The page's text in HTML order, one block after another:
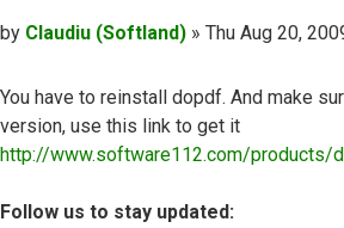
Post
by Claudiu (Softland) » Thu Aug 20,
You have to reinstall dopdf. And make
version, use this link to get it
http://www.software112.com/products/
Follow us to stay updated: